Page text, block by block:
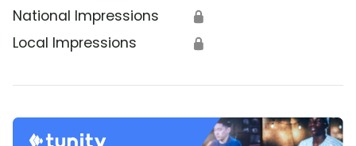
National Impressions 🔒
Local Impressions 🔒